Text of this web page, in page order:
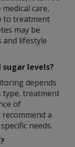
care,
to treatment
may be
and lifestyle
levels?
depends
type, treatment
of
a
needs.